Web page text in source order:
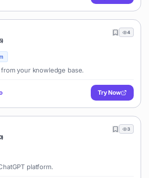
)
4
your knowledge base.
Try Now
)
3
platform.